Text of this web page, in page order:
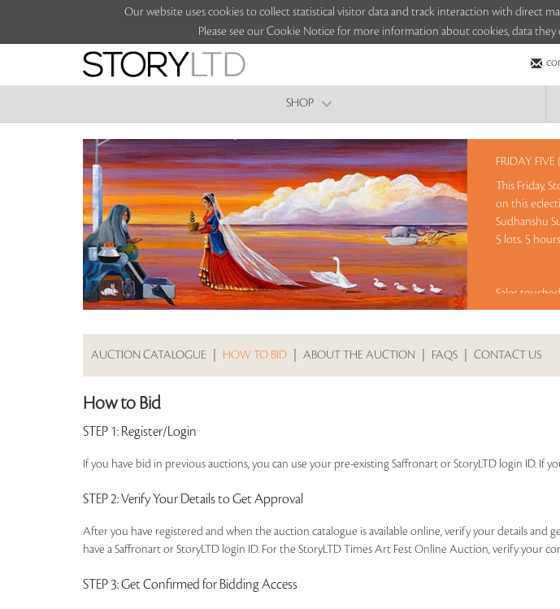
Our website uses cookies to collect statistical visitor data and track interaction with direct
Please see our Cookie Notice for more information about cookies, data they
SHOP
FRIDAY
This Friday,
on this
Sudhanshu
5 lots. 5
Sales
AUCTION CATALOGUE HOW TO BID ABOUT THE AUCTION FAQS CONTACT US
How to Bid
STEP 1: Register/Login
If you have bid in previous auctions, you can use your pre-existing Saffronart or StoryLTD login ID. If
STEP 2: Verify Your Details to Get Approval
After you have registered and when the auction catalogue is available online, verify your details
have a Saffronart or StoryLTD login ID. For the StoryLTD Times Art Fest Online Auction, verify your
STEP 3: Get Confirmed for Bidding Access